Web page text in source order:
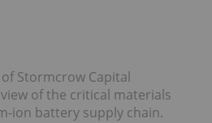
of Stormcrow Capital
of the critical materials
ion battery supply chain.